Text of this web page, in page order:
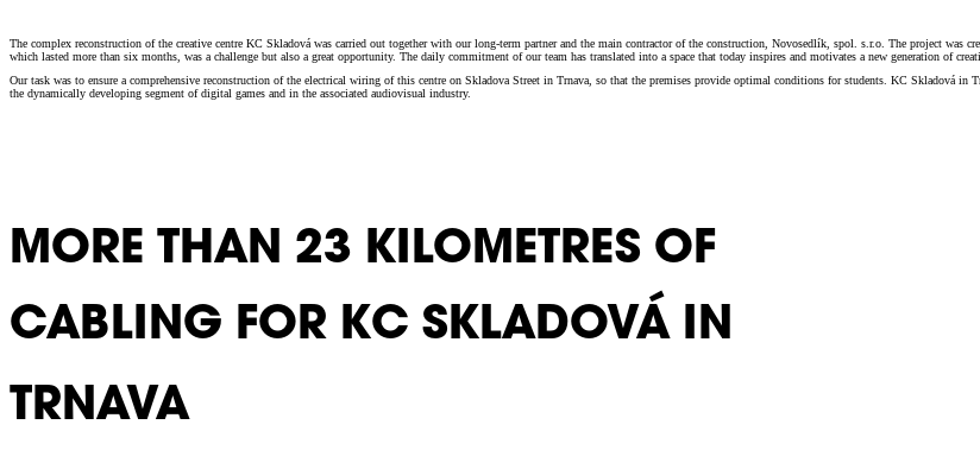
The complex reconstruction of the creative centre KC Skladová was carried out together with our long-term partner and the main contractor of the construction, Novosedlík, spol. s.r.o. The project
which lasted more than six months, was a challenge but also a great opportunity. The daily commitment of our team has translated into a space that today inspires and motivates a new generation of
Our task was to ensure a comprehensive reconstruction of the electrical wiring of this centre on Skladova Street in Trnava, so that the premises provide optimal conditions for students. KC Skladová
the dynamically developing segment of digital games and in the associated audiovisual industry.
MORE THAN 23 KILOMETRES OF
CABLING FOR KC SKLADOVÁ IN
TRNAVA